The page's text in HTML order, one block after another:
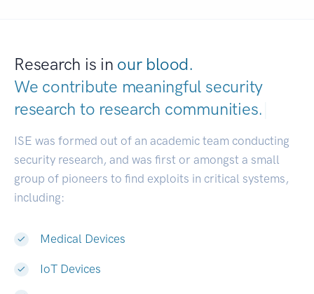
Research is in our blood.
We contribute meaningful security
research to research communities.
ISE was formed out of an academic team conducting
security research, and was first or amongst a small
group of pioneers to find exploits in critical systems,
including:
Medical Devices
IoT Devices